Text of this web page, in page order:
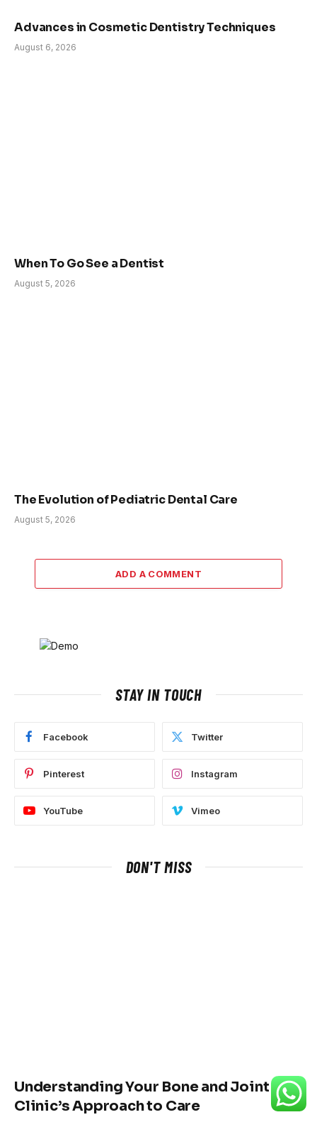
Advances in Cosmetic Dentistry Techniques
August 6, 2026
When To Go See a Dentist
August 5, 2026
The Evolution of Pediatric Dental Care
August 5, 2026
ADD A COMMENT
STAY IN TOUCH
Facebook Twitter
Pinterest Instagram
YouTube Vimeo
DON'T MISS
Understanding Your Bone and Joint
Clinic’s Approach to Care